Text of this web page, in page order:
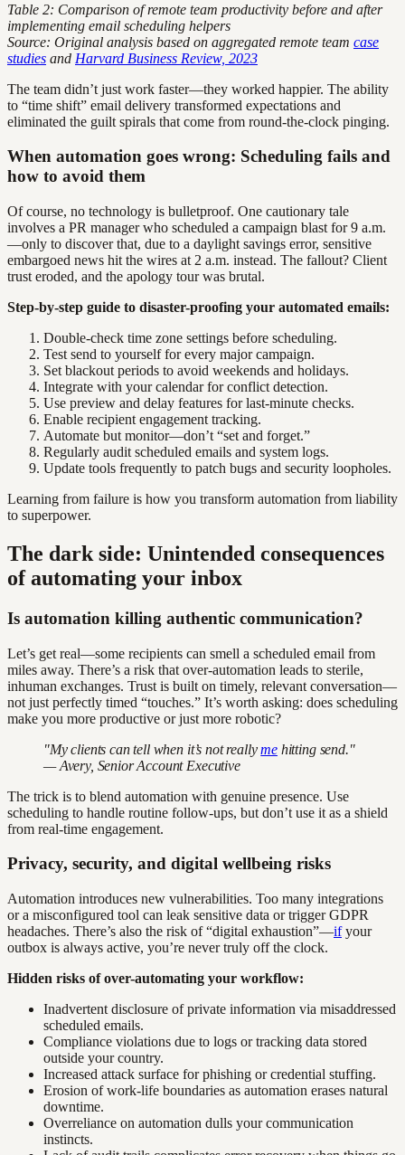
Table 2: Comparison of remote team productivity before and after
implementing email scheduling helpers
Source: Original analysis based on aggregated remote team case
studies and Harvard Business Review, 2023
The team didn’t just work faster—they worked happier. The ability
to “time shift” email delivery transformed expectations and
eliminated the guilt spirals that come from round-the-clock pinging.
When automation goes wrong: Scheduling fails and
how to avoid them
Of course, no technology is bulletproof. One cautionary tale
involves a PR manager who scheduled a campaign blast for 9 a.m.
—only to discover that, due to a daylight savings error, sensitive
embargoed news hit the wires at 2 a.m. instead. The fallout? Client
trust eroded, and the apology tour was brutal.
Step-by-step guide to disaster-proofing your automated emails:
Double-check time zone settings before scheduling.
Test send to yourself for every major campaign.
Set blackout periods to avoid weekends and holidays.
Integrate with your calendar for conflict detection.
Use preview and delay features for last-minute checks.
Enable recipient engagement tracking.
Automate but monitor—don’t “set and forget.”
Regularly audit scheduled emails and system logs.
Update tools frequently to patch bugs and security loopholes.
Learning from failure is how you transform automation from liability
to superpower.
The dark side: Unintended consequences
of automating your inbox
Is automation killing authentic communication?
Let’s get real—some recipients can smell a scheduled email from
miles away. There’s a risk that over-automation leads to sterile,
inhuman exchanges. Trust is built on timely, relevant conversation—
not just perfectly timed “touches.” It’s worth asking: does scheduling
make you more productive or just more robotic?
"My clients can tell when it’s not reallymehitting send."
— Avery, Senior Account Executive
The trick is to blend automation with genuine presence. Use
scheduling to handle routine follow-ups, but don’t use it as a shield
from real-time engagement.
Privacy, security, and digital wellbeing risks
Automation introduces new vulnerabilities. Too many integrations
or a misconfigured tool can leak sensitive data or trigger GDPR
headaches. There’s also the risk of “digital exhaustion”—ifyour
outbox is always active, you’re never truly off the clock.
Hidden risks of over-automating your workflow:
Inadvertent disclosure of private information via misaddressed
scheduled emails.
Compliance violations due to logs or tracking data stored
outside your country.
Increased attack surface for phishing or credential stuffing.
Erosion of work-life boundaries as automation erases natural
downtime.
Overreliance on automation dulls your communication
instincts.